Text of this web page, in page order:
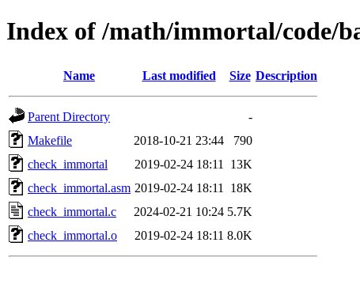
Index of /math/immortal/code/
Name Last modified Size Description
Parent Directory
-
Makefile
2018-10-21 23:44
790
check_immortal
2019-02-24 18:11
13K
check_immortal.asm 2019-02-24 18:11
18K
check_immortal.c
2024-02-21 10:24 5.7K
check_immortal.o
2019-02-24 18:11 8.0K